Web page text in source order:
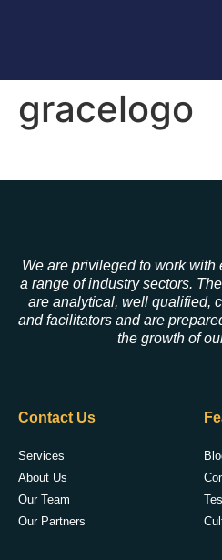
gracelogo
We are privileged to work
a range of industry sectors.
are analytical, well qualified,
and facilitators and are
the growth of
Contact Us
Services
About Us
Our Team
Our Partners